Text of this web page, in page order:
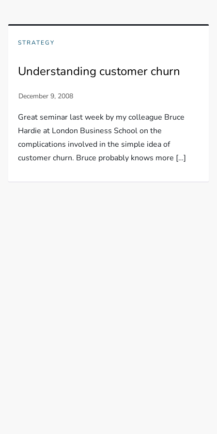
STRATEGY
Understanding customer churn
Great seminar last week by my colleague Bruce
Hardie at London Business School on the
complications involved in the simple idea of
customer churn. Bruce probably knows more […]